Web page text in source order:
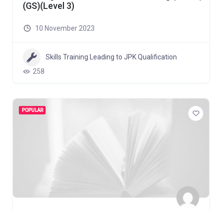
(GS)(Level 3)
10 November 2023
Skills Training Leading to JPK Qualification
258
POPULAR